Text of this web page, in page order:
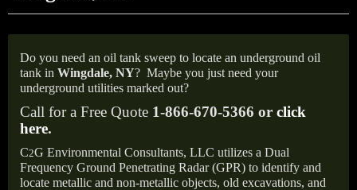
Do you need an oil tank sweep to locate an underground oil
tank in Wingdale, NY? Maybe you just need your
underground utilities marked out?
Call for a Free Quote 1-866-670-5366 or click
here.
C2G Environmental Consultants, LLC utilizes a Dual
Frequency Ground Penetrating Radar (GPR) to identify and
locate metallic and non-metallic objects, old excavations, and